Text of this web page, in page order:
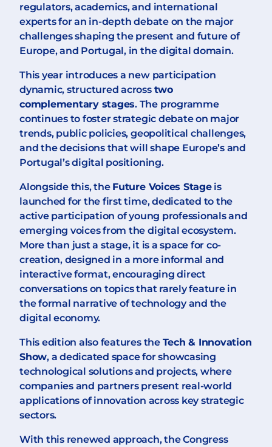
regulators, academics, and international
experts for an in-depth debate on the major
challenges shaping the present and future of
Europe, and Portugal, in the digital domain.
This year introduces a new participation
dynamic, structured across two
complementary stages. The programme
continues to foster strategic debate on major
trends, public policies, geopolitical challenges,
and the decisions that will shape Europe’s and
Portugal’s digital positioning.
Alongside this, the Future Voices Stageis
launched for the first time, dedicated to the
active participation of young professionals and
emerging voices from the digital ecosystem.
More than just a stage, it is a space for co-
creation, designed in a more informal and
interactive format, encouraging direct
conversations on topics that rarely feature in
the formal narrative of technology and the
digital economy.
This edition also features the Tech & Innovation
Show, a dedicated space for showcasing
technological solutions and projects, where
companies and partners present real-world
applications of innovation across key strategic
sectors.
With this renewed approach, the Congress